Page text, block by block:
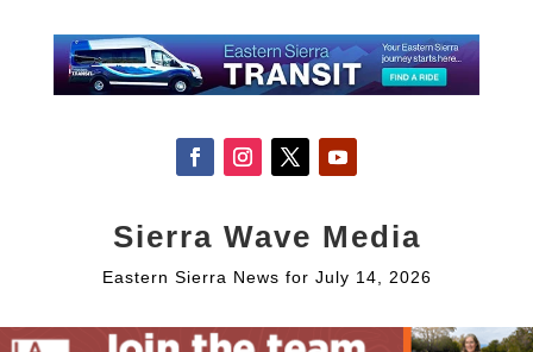
Sierra Wave Media
Eastern Sierra News for July 14, 2026